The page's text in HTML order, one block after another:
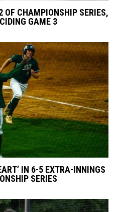
OF CHAMPIONSHIP SERIES,
GAME 3
IN 6-5 EXTRA-INNINGS
SERIES